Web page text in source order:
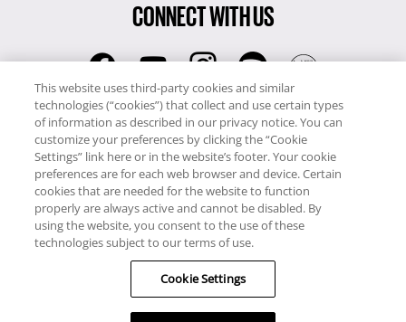
CONNECT WITH US
RCI
0345 60 86 380
RCI Travel
0345 60 86 121
Copyright © RCI Europe. All rights reserved. This Web Site is owned,
controlled and operated by RCI Europe, The Business Exchange,
Rockingham Road, Kettering, Northants, NN16 8JX. Registered office
no: 01148410.
This website uses third-party cookies and similar
technologies (“cookies”) that collect and use certain types
of information as described in our privacy notice. You can
customize your preferences by clicking the “Cookie
Settings” link here or in the website’s footer. Your cookie
preferences are for each web browser and device. Certain
cookies that are needed for the website to function
properly are always active and cannot be disabled. By
using the website, you consent to the use of these
technologies subject to our terms of use.
Cookie Settings